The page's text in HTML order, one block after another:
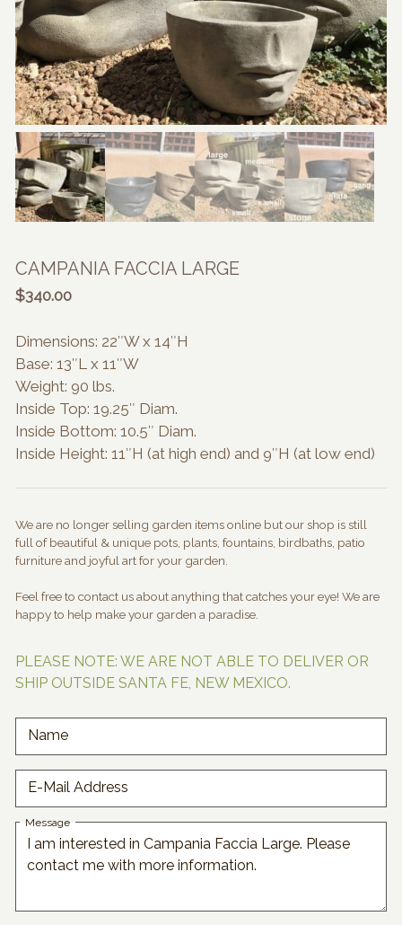
CAMPANIA FACCIA LARGE
$340.00
Dimensions: 22″W x 14″H
Base: 13″L x 11″W
Weight: 90 lbs.
Inside Top: 19.25″ Diam.
Inside Bottom: 10.5″ Diam.
Inside Height: 11″H (at high end) and 9″H (at low end)
We are no longer selling garden items online but our shop is still
full of beautiful & unique pots, plants, fountains, birdbaths, patio
furniture and joyful art for your garden.
Feel free to contact us about anything that catches your eye! We are
happy to help make your garden a paradise.
PLEASE NOTE: WE ARE NOT ABLE TO DELIVER OR
SHIP OUTSIDE SANTA FE, NEW MEXICO.
Name
E-Mail Address
Message